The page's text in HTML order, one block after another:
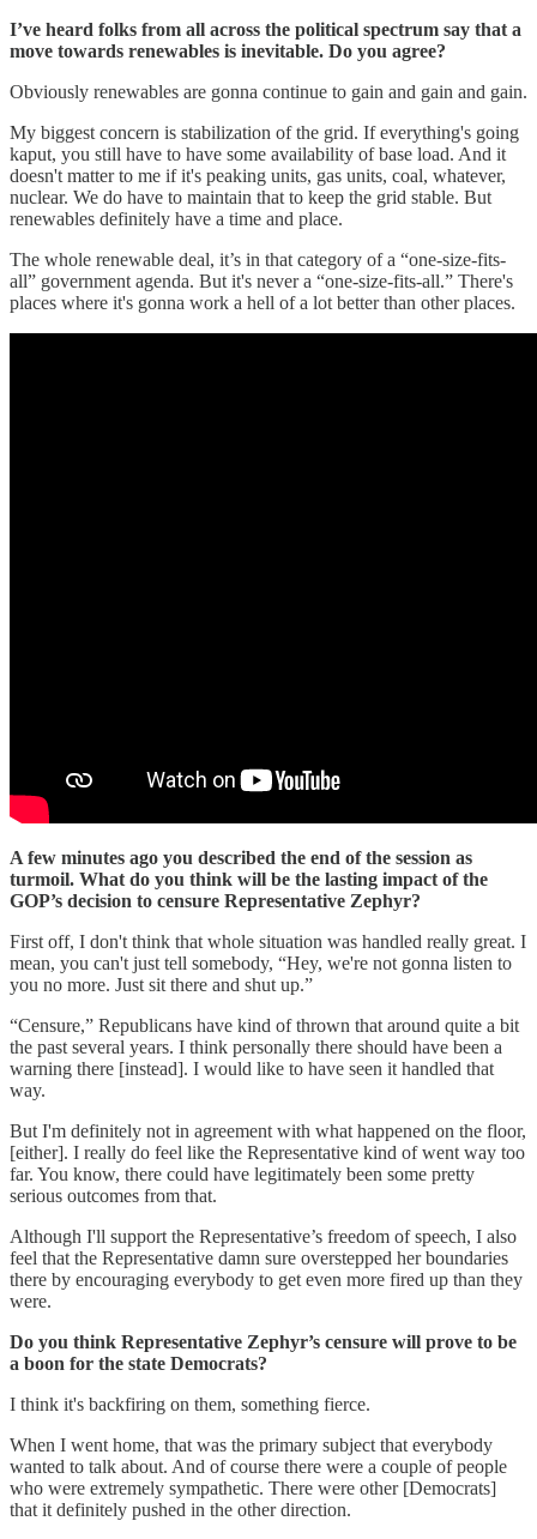
I’ve heard folks from all across the political spectrum say that a
move towards renewables is inevitable. Do you agree?
Obviously renewables are gonna continue to gain and gain and gain.
My biggest concern is stabilization of the grid. If everything's going
kaput, you still have to have some availability of base load. And it
doesn't matter to me if it's peaking units, gas units, coal, whatever,
nuclear. We do have to maintain that to keep the grid stable. But
renewables definitely have a time and place.
The whole renewable deal, it’s in that category of a “one-size-fits-
all” government agenda. But it's never a “one-size-fits-all.” There's
places where it's gonna work a hell of a lot better than other places.
A few minutes ago you described the end of the session as
turmoil. What do you think will be the lasting impact of the
GOP’s decision to censure Representative Zephyr?
First off, I don't think that whole situation was handled really great. I
mean, you can't just tell somebody, “Hey, we're not gonna listen to
you no more. Just sit there and shut up.”
“Censure,” Republicans have kind of thrown that around quite a bit
the past several years. I think personally there should have been a
warning there [instead]. I would like to have seen it handled that
way.
But I'm definitely not in agreement with what happened on the floor,
[either]. I really do feel like the Representative kind of went way too
far. You know, there could have legitimately been some pretty
serious outcomes from that.
Although I'll support the Representative’s freedom of speech, I also
feel that the Representative damn sure overstepped her boundaries
there by encouraging everybody to get even more fired up than they
were.
Do you think Representative Zephyr’s censure will prove to be
a boon for the state Democrats?
I think it's backfiring on them, something fierce.
When I went home, that was the primary subject that everybody
wanted to talk about. And of course there were a couple of people
who were extremely sympathetic. There were other [Democrats]
that it definitely pushed in the other direction.